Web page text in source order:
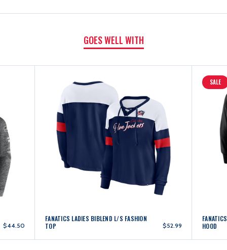
GOES WELL WITH
$44.50
FANATICS LADIES BIBLEND L/S FASHION
TOP
$52.99
SALE
HOOD